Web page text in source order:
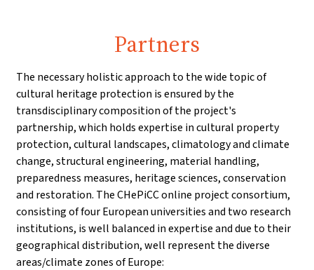
Partners
The necessary holistic approach to the wide topic of
cultural heritage protection is ensured by the
transdisciplinary composition of the project's
partnership, which holds expertise in cultural property
protection, cultural landscapes, climatology and climate
change, structural engineering, material handling,
preparedness measures, heritage sciences, conservation
and restoration. The CHePiCC online project consortium,
consisting of four European universities and two research
institutions, is well balanced in expertise and due to their
geographical distribution, well represent the diverse
areas/climate zones of Europe: